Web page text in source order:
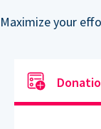
Maximize your